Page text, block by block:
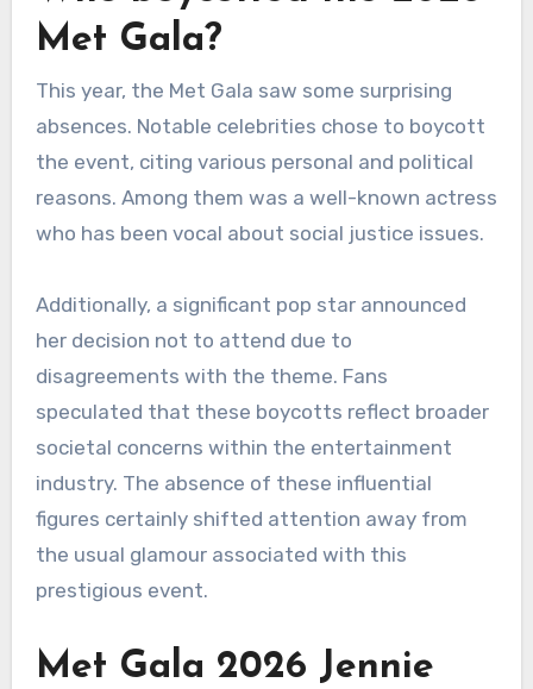
Met Gala?
This year, the Met Gala saw some surprising
absences. Notable celebrities chose to boycott
the event, citing various personal and political
reasons. Among them was a well-known actress
who has been vocal about social justice issues.
Additionally, a significant pop star announced
her decision not to attend due to
disagreements with the theme. Fans
speculated that these boycotts reflect broader
societal concerns within the entertainment
industry. The absence of these influential
figures certainly shifted attention away from
the usual glamour associated with this
prestigious event.
Met Gala 2026 Jennie